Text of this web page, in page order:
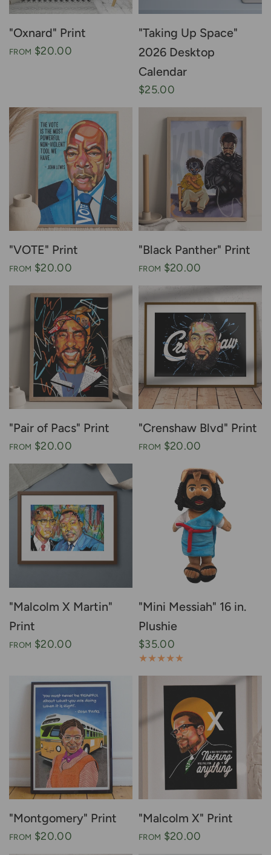
"Oxnard" Print
FROM $20.00
"Taking Up Space"
2026 Desktop
Calendar
$25.00
"VOTE" Print
FROM $20.00
"Black Panther" Print
FROM $20.00
"Pair of Pacs" Print
FROM $20.00
"Crenshaw Blvd" Print
FROM $20.00
"Malcolm X Martin"
Print
FROM $20.00
"Mini Messiah" 16 in.
Plushie
$35.00
"Montgomery" Print
FROM $20.00
"Malcolm X" Print
FROM $20.00